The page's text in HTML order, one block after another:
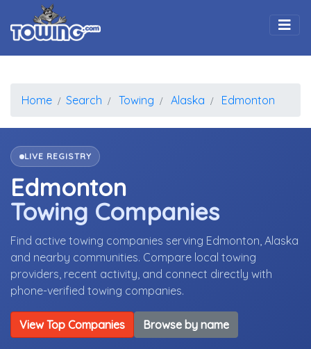
Home Search Towing Alaska Edmonton
LIVE REGISTRY
Edmonton
Towing Companies
Find active towing companies serving Edmonton, Alaska
and nearby communities. Compare local towing
providers, recent activity, and connect directly with
phone-verified towing companies.
View Top Companies Browse by name